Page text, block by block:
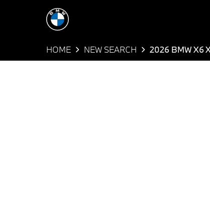
HOME NEW SEARCH 2026 BMW X6